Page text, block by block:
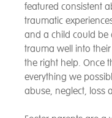
featured consistent
traumatic
and a child could be
trauma well into
the right help. Once
everything we
abuse, neglect, loss